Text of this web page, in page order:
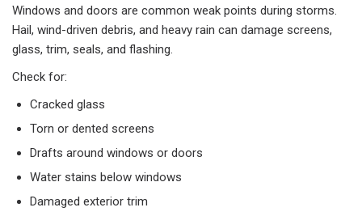
Windows and doors are common weak points during storms.
Hail, wind-driven debris, and heavy rain can damage screens,
glass, trim, seals, and flashing.
Check for:
Cracked glass
Torn or dented screens
Drafts around windows or doors
Water stains below windows
Damaged exterior trim